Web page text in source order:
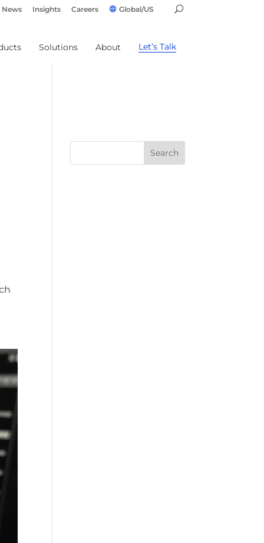
News Insights Careers Global/US
Solutions About Let’s Talk